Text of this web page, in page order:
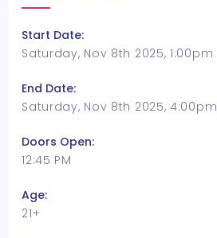
Start Date:
Saturday, Nov 8th 2025, 1:00pm
End Date:
Saturday, Nov 8th 2025, 4:00pm
Doors Open:
12:45 PM
Age:
21+